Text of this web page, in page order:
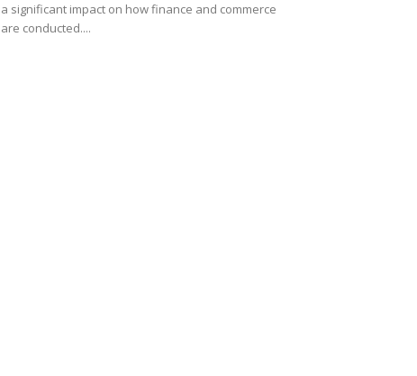
a significant impact on how finance and commerce
are conducted....